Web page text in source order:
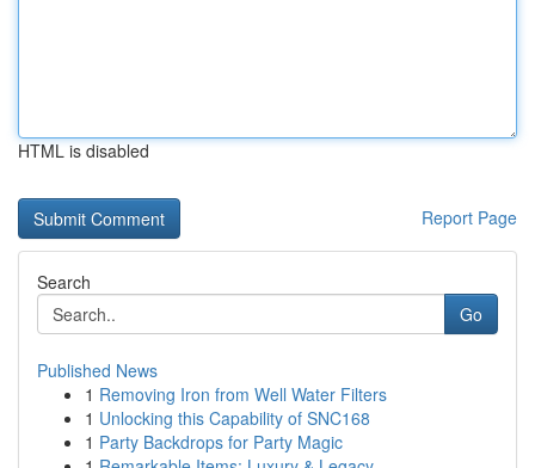
HTML is disabled
Report Page
Search
Go
Published News
1 Removing Iron from Well Water Filters
1 Unlocking this Capability of SNC168
1 Party Backdrops for Party Magic